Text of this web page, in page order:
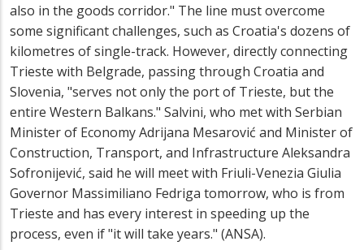
also in the goods corridor." The line must overcome
some significant challenges, such as Croatia's dozens of
kilometres of single-track. However, directly connecting
Trieste with Belgrade, passing through Croatia and
Slovenia, "serves not only the port of Trieste, but the
entire Western Balkans." Salvini, who met with Serbian
Minister of Economy Adrijana Mesarović and Minister of
Construction, Transport, and Infrastructure Aleksandra
Sofronijević, said he will meet with Friuli-Venezia Giulia
Governor Massimiliano Fedriga tomorrow, who is from
Trieste and has every interest in speeding up the
process, even if "it will take years." (ANSA).